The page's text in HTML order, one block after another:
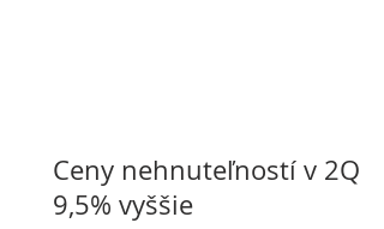
Ceny nehnuteľností v 2Q o
9,5% vyššie